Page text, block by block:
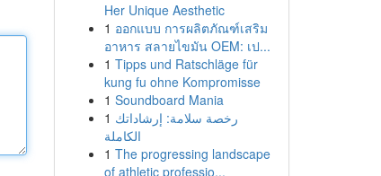
Her Unique Aesthetic
1 ออกแบบ การผลิตภัณฑ์เสริม
อาหาร สลายไขมัน OEM: เป...
1 Tipps und Ratschläge für
kung fu ohne Kompromisse
1 Soundboard Mania
1 رخصة سلامة: إرشاداتك
الكاملة
1 The progressing landscape
of athletic professio...